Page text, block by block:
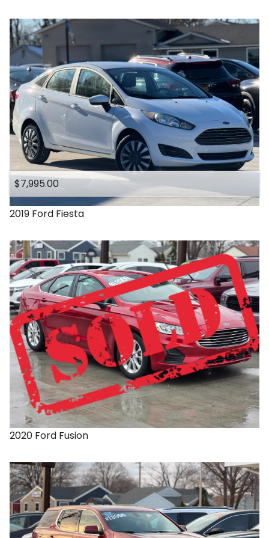
$7,995.00
2019 Ford Fiesta
2020 Ford Fusion